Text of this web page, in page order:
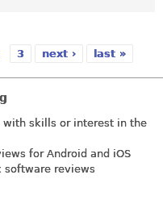
3 next › last »
with skills or interest in the
for Android and iOS
software reviews